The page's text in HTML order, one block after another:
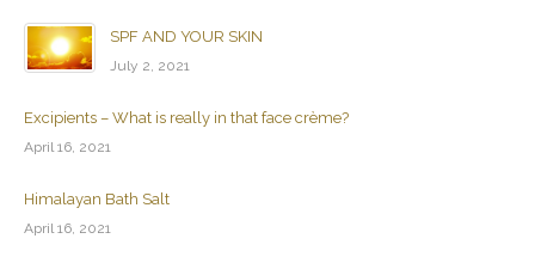
SPF AND YOUR SKIN
July 2, 2021
Excipients – What is really in that face crème?
April 16, 2021
Himalayan Bath Salt
April 16, 2021